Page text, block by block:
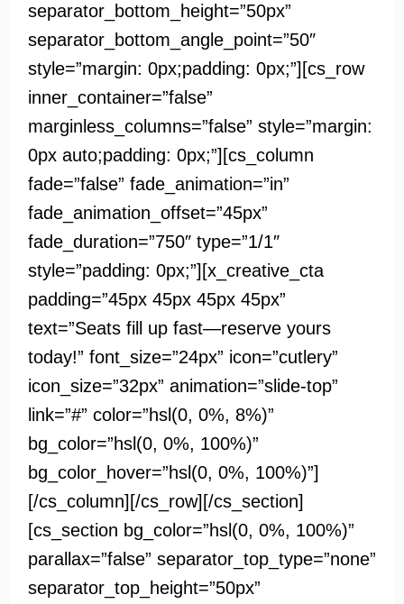
separator_bottom_height=”50px”
separator_bottom_angle_point=”50″
style=”margin: 0px;padding: 0px;”][cs_row
inner_container=”false”
marginless_columns=”false” style=”margin:
0px auto;padding: 0px;”][cs_column
fade=”false” fade_animation=”in”
fade_animation_offset=”45px”
fade_duration=”750″ type=”1/1″
style=”padding: 0px;”][x_creative_cta
padding=”45px 45px 45px 45px”
text=”Seats fill up fast—reserve yours
today!” font_size=”24px” icon=”cutlery”
icon_size=”32px” animation=”slide-top”
link=”#” color=”hsl(0, 0%, 8%)”
bg_color=”hsl(0, 0%, 100%)”
bg_color_hover=”hsl(0, 0%, 100%)”]
[/cs_column][/cs_row][/cs_section]
[cs_section bg_color=”hsl(0, 0%, 100%)”
parallax=”false” separator_top_type=”none”
separator_top_height=”50px”